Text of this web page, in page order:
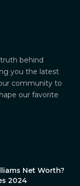
behind
you the latest
community to
our favorite
Net Worth?
2024